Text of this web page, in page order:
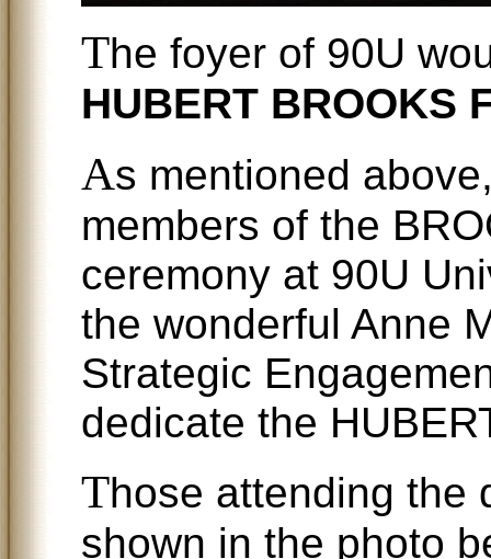
The foyer of 90U
HUBERT BROOKS
As mentioned
members of the
ceremony at 90U
the wonderful Anne
Strategic
dedicate the
Those attending the
shown in the photo